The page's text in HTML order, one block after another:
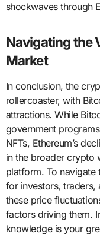
shockwaves through
Navigating the
Market
In conclusion, the
rollercoaster, with
attractions. While
government
NFTs, Ethereum’s
in the broader crypto
platform. To navigate
for investors, traders,
these price
factors driving them.
knowledge is your